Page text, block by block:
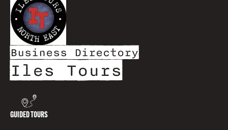
Business Directory
Iles Tours
GUIDED TOURS